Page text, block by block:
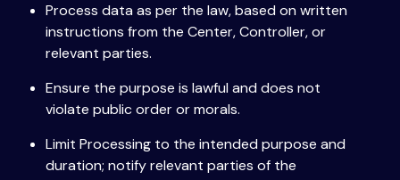
Process data as per the law, based on written
instructions from the Center, Controller, or
relevant parties.
Ensure the purpose is lawful and does not
violate public order or morals.
Limit Processing to the intended purpose and
duration; notify relevant parties of the